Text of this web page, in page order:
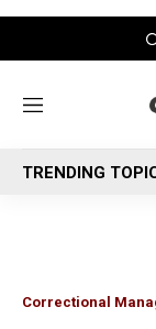
M
n
u
TRENDING
Correctional